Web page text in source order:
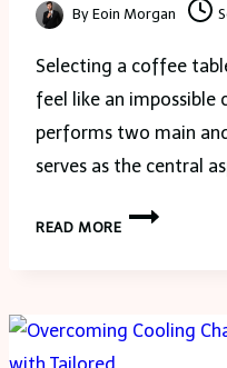
By Eoin Morgan
Selecting a coffee
feel like an impossible
performs two main
serves as the central
READ MORE
6
THE
PERFECT